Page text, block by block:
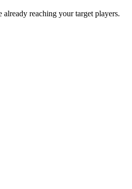
reaching your target players.